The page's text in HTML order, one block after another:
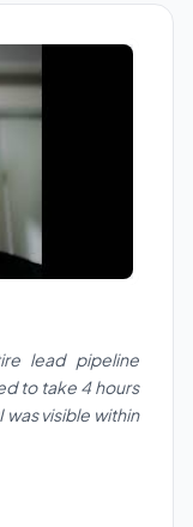
lead pipeline
to take 4 hours
visible within